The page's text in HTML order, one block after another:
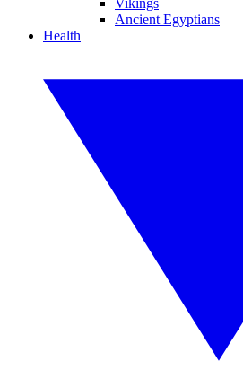
Vikings
Ancient Egyptians
Health